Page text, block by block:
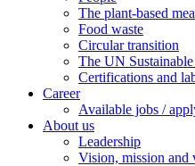
The plant-based
Food waste
Circular transition
The UN
Certifications and
Career
Available jobs /
About us
Leadership
Vision, mission and